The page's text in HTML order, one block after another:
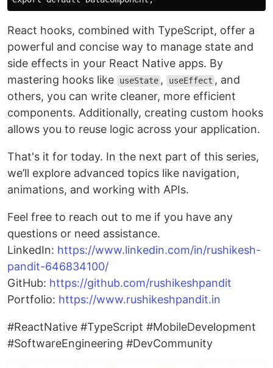
React hooks, combined with TypeScript, offer a
powerful and concise way to manage state and
side effects in your React Native apps. By
mastering hooks like
useState , useEffect , and
others, you can write cleaner, more efficient
components. Additionally, creating custom hooks
allows you to reuse logic across your application.
That's it for today. In the next part of this series,
we’ll explore advanced topics like navigation,
animations, and working with APIs.
Feel free to reach out to me if you have any
questions or need assistance.
LinkedIn: https://www.linkedin.com/in/rushikesh-
pandit-646834100/
GitHub: https://github.com/rushikeshpandit
Portfolio: https://www.rushikeshpandit.in
#ReactNative #TypeScript #MobileDevelopment
#SoftwareEngineering #DevCommunity